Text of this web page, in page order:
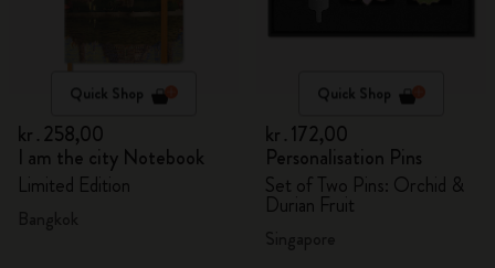
Quick Shop
kr․258,00
I am the city Notebook
Limited Edition
Quick Shop
kr․172,00
Personalisation Pins
Set of Two Pins: Orchid &
Durian Fruit